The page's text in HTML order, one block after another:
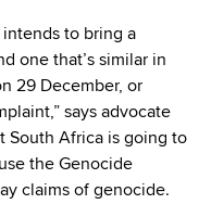
to bring a
one that’s similar in
29 December, or
says advocate
South Africa is going to
the Genocide
claims of genocide.